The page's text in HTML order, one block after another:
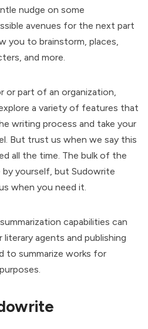
nudge on some
avenues for the next part
you to brainstorm, places,
and more.
or part of an organization,
a variety of features that
writing process and take your
But trust us when we say this
all the time. The bulk of the
yourself, but Sudowrite
when you need it.
capabilities can
agents and publishing
to summarize works for